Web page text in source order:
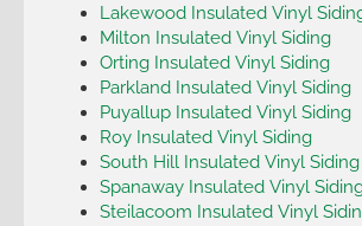
Lakewood Insulated Vinyl
Milton Insulated Vinyl Siding
Orting Insulated Vinyl Siding
Parkland Insulated Vinyl Siding
Puyallup Insulated Vinyl Siding
Roy Insulated Vinyl Siding
South Hill Insulated Vinyl Siding
Spanaway Insulated Vinyl
Steilacoom Insulated Vinyl